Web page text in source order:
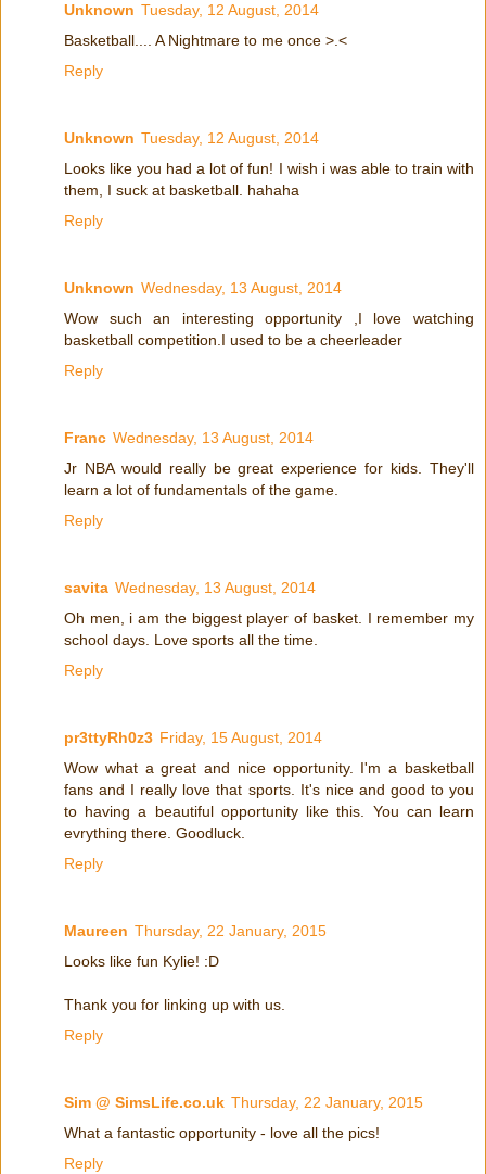
Unknown Tuesday, 12 August, 2014
Basketball.... A Nightmare to me once >.<
Reply
Unknown Tuesday, 12 August, 2014
Looks like you had a lot of fun! I wish i was able to train with
them, I suck at basketball. hahaha
Reply
Unknown Wednesday, 13 August, 2014
Wow such an interesting opportunity ,I love watching
basketball competition.I used to be a cheerleader
Reply
Franc Wednesday, 13 August, 2014
Jr NBA would really be great experience for kids. They'll
learn a lot of fundamentals of the game.
Reply
savita Wednesday, 13 August, 2014
Oh men, i am the biggest player of basket. I remember my
school days. Love sports all the time.
Reply
pr3ttyRh0z3 Friday, 15 August, 2014
Wow what a great and nice opportunity. I'm a basketball
fans and I really love that sports. It's nice and good to you
to having a beautiful opportunity like this. You can learn
evrything there. Goodluck.
Reply
Maureen Thursday, 22 January, 2015
Looks like fun Kylie! :D
Thank you for linking up with us.
Reply
Sim @ SimsLife.co.uk Thursday, 22 January, 2015
What a fantastic opportunity - love all the pics!
Reply